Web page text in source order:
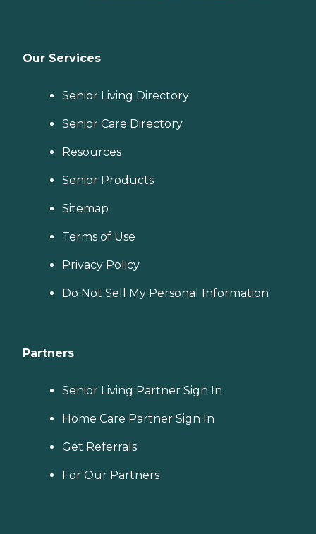
Our Services
Senior Living Directory
Senior Care Directory
Resources
Senior Products
Sitemap
Terms of Use
Privacy Policy
Do Not Sell My Personal Information
Partners
Senior Living Partner Sign In
Home Care Partner Sign In
Get Referrals
For Our Partners